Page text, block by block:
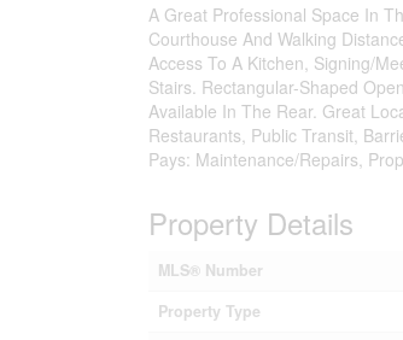
A Great Professional Space In
Courthouse And Walking
Access To A Kitchen, Signing/
Stairs. Rectangular-Shaped
Available In The Rear. Great
Restaurants, Public Transit,
Pays: Maintenance/Repairs,
Property Details
MLS® Number
Property Type